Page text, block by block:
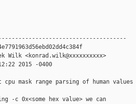
Wilk <konrad.wilk@xxxxxxxxxx>
2015 -0400
cpu mask range parsing of human values
-c 0x<some hex value> we can